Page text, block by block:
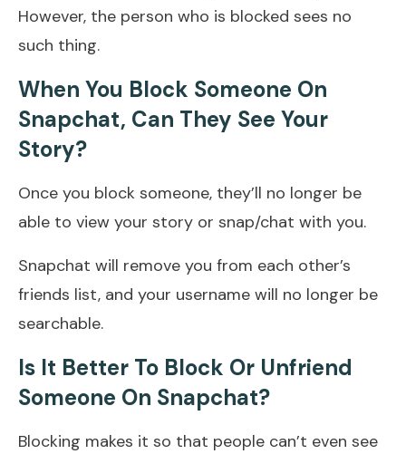
However, the person who is blocked sees no
such thing.
When You Block Someone On
Snapchat, Can They See Your
Story?
Once you block someone, they’ll no longer be
able to view your story or snap/chat with you.
Snapchat will remove you from each other’s
friends list, and your username will no longer be
searchable.
Is It Better To Block Or Unfriend
Someone On Snapchat?
Blocking makes it so that people can’t even see